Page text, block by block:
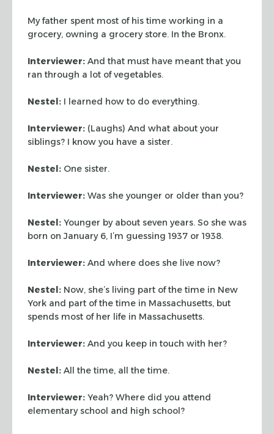
My father spent most of his time working in a
grocery, owning a grocery store. In the Bronx.
Interviewer: And that must have meant that you
ran through a lot of vegetables.
Nestel: I learned how to do everything.
Interviewer: (Laughs) And what about your
siblings? I know you have a sister.
Nestel: One sister.
Interviewer: Was she younger or older than you?
Nestel: Younger by about seven years. So she was
born on January 6, I’m guessing 1937 or 1938.
Interviewer: And where does she live now?
Nestel: Now, she’s living part of the time in New
York and part of the time in Massachusetts, but
spends most of her life in Massachusetts.
Interviewer: And you keep in touch with her?
Nestel: All the time, all the time.
Interviewer: Yeah? Where did you attend
elementary school and high school?